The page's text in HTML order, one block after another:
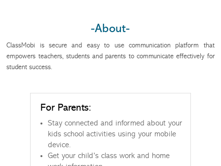
-About-
ClassMobi is secure and easy to use communication platform that
empowers teachers, students and parents to communicate effectively for
student success.
For Parents:
Stay connected and informed about your
kids school activities using your mobile
device.
Get your child’s class work and home